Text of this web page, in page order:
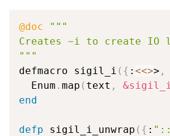
@doc
"""
Creates ~i to create
"""
defmacro sigil_i ( { : <<>> ,
  Enum
. map ( text ,
end
defp sigil_i_unwrap ( { :